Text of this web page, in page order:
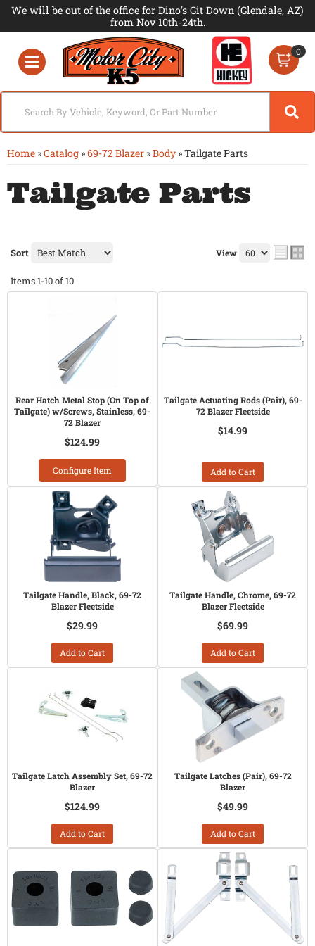
We will be out of the office for Dino's Git Down (Glendale, AZ)
from Nov 10th-24th.
Toggle navigation
0
Home »Catalog »69-72 Blazer »Body »Tailgate Parts
Tailgate Parts
Sort View
Items1-10of10
Rear Hatch Metal Stop (On Top of
Tailgate) w/Screws, Stainless, 69-
72 Blazer
$124.99
Configure Item
Tailgate Actuating Rods (Pair), 69-
72 Blazer Fleetside
$14.99
Add to Cart
Tailgate Handle, Black, 69-72
Blazer Fleetside
$29.99
Add to Cart
Tailgate Handle, Chrome, 69-72
Blazer Fleetside
$69.99
Add to Cart
Tailgate Latch Assembly Set, 69-72
Blazer
$124.99
Add to Cart
Tailgate Latches (Pair), 69-72
Blazer
$49.99
Add to Cart